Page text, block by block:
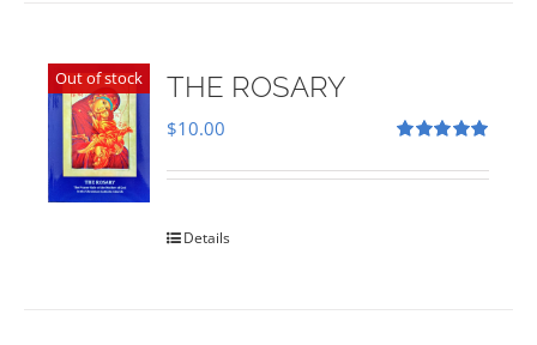
Out of stock THE ROSARY
out of 5
$10.00
Details